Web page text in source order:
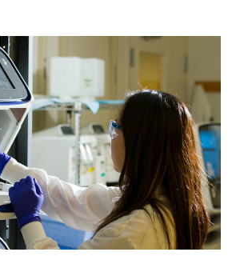
kind of like an arms reach but not
right next to mom. And then there's
could just be a crib in the same room
are the three levels parents should be
of course the independent sleep in a
a lot of families choose to do. So a
history. I did bed share with my first
you know, I'm...